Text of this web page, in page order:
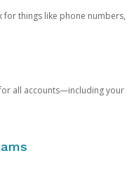
for things like phone
all accounts—including